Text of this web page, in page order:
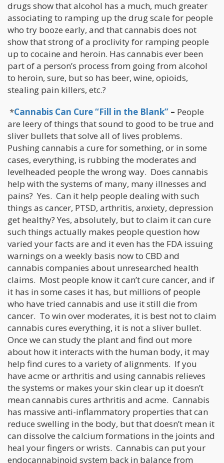
drugs show that alcohol has a much, much greater
associating to ramping up the drug scale for people
who try booze early, and that cannabis does not
show that strong of a proclivity for ramping people
up to cocaine and heroin. Has cannabis ever been
part of a person’s process from going from alcohol
to heroin, sure, but so has beer, wine, opioids,
stealing pain killers, etc.?
*Cannabis Can Cure “Fill in the Blank” – People
are leery of things that sound to good to be true and
sliver bullets that solve all of lives problems.
Pushing cannabis a cure for something, or in some
cases, everything, is rubbing the moderates and
levelheaded people the wrong way. Does cannabis
help with the systems of many, many illnesses and
pains? Yes. Can it help people dealing with such
things as cancer, PTSD, arthritis, anxiety, depression
get healthy? Yes, absolutely, but to claim it can cure
such things actually makes people question how
varied your facts are and it even has the FDA issuing
warnings on a weekly basis now to CBD and
cannabis companies about unresearched health
claims. Most people know it can’t cure cancer, and if
it has in some cases it has, but millions of people
who have tried cannabis and use it still die from
cancer. To win over moderates, it is best not to claim
cannabis cures everything, it is not a sliver bullet.
Once we can study the plant and find out more
about how it interacts with the human body, it may
help find cures to a variety of alignments. If you
have acme or arthritis and using cannabis relieves
the systems or makes your skin clear up it doesn’t
mean cannabis cures arthritis and acme. Cannabis
has massive anti-inflammatory properties that can
reduce swelling in the body, but that doesn’t mean it
can dissolve the calcium formations in the joints and
heal your fingers or wrists. Cannabis can put your
endocannabinoid system back in balance from